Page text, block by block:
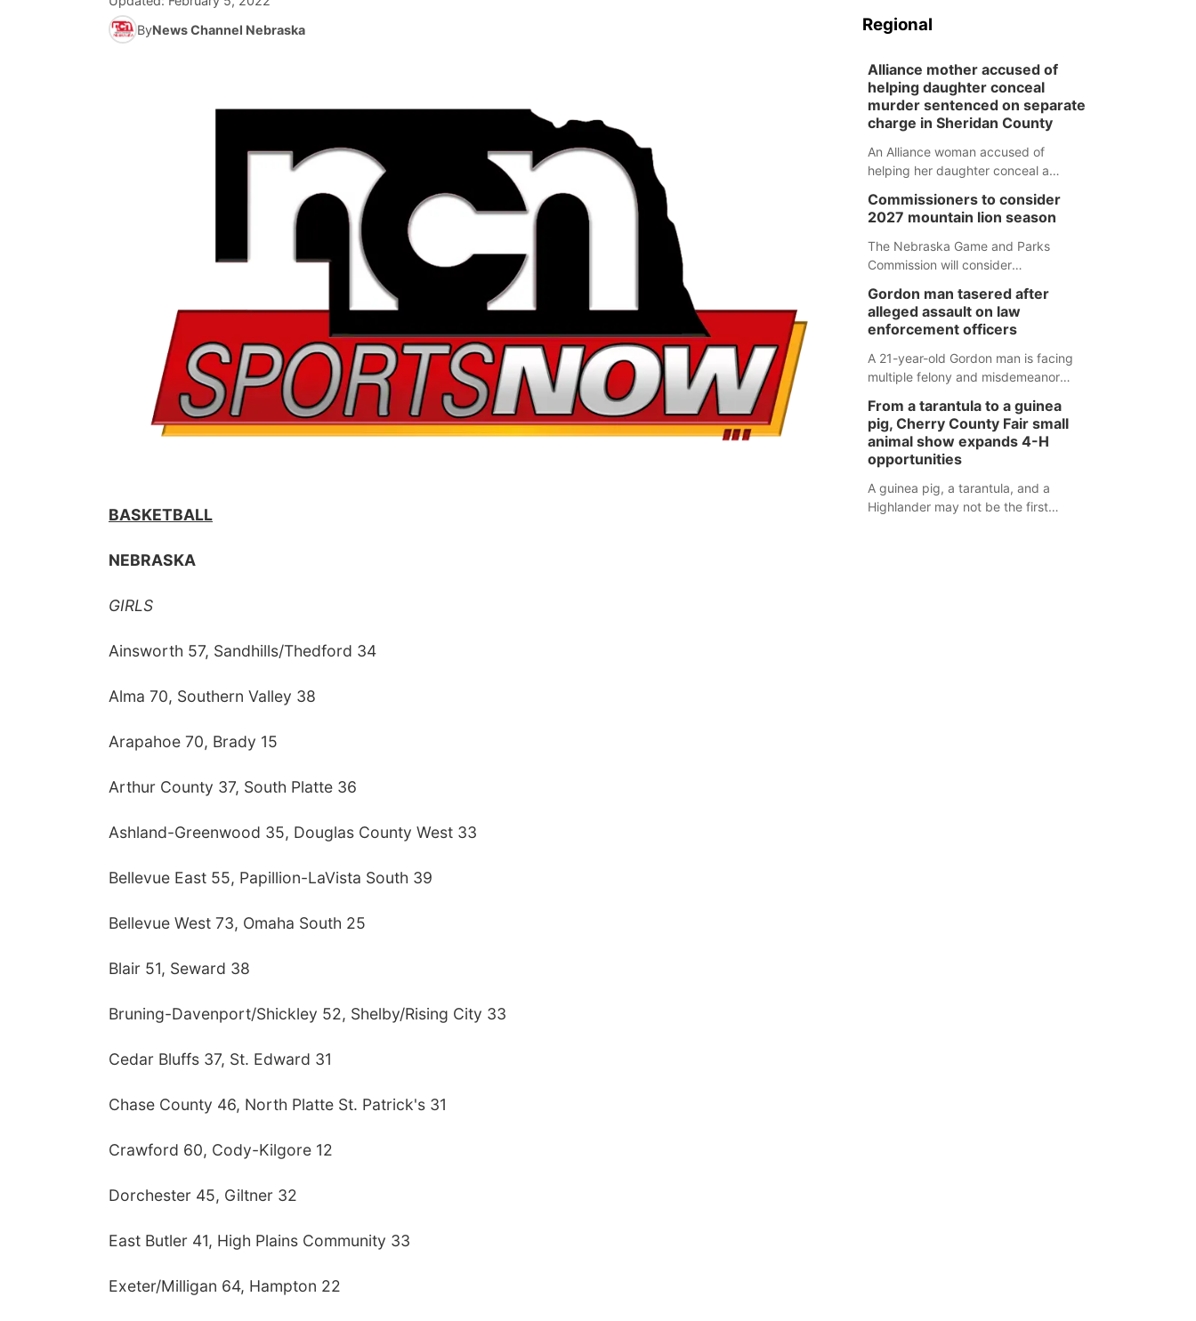
ByNews Channel Nebraska
BASKETBALL
NEBRASKA
GIRLS
Ainsworth 57, Sandhills/Thedford 34
Alma 70, Southern Valley 38
Arapahoe 70, Brady 15
Arthur County 37, South Platte 36
Ashland-Greenwood 35, Douglas County West 33
Bellevue East 55, Papillion-LaVista South 39
Bellevue West 73, Omaha South 25
Blair 51, Seward 38
Bruning-Davenport/Shickley 52, Shelby/Rising City 33
Cedar Bluffs 37, St. Edward 31
Chase County 46, North Platte St. Patrick's 31
Crawford 60, Cody-Kilgore 12
Dorchester 45, Giltner 32
East Butler 41, High Plains Community 33
Exeter/Milligan 64, Hampton 22
Regional
Alliance mother accused of
helping daughter conceal
murder sentenced on separate
charge in Sheridan County
An Alliance woman accused of
helping her daughter conceal a
separate Sheridan County case.
Commissioners to consider
2027 mountain lion season
The Nebraska Game and Parks
Commission will consider
mountain lion hunting season at its
Aug. 14 meeting in Blair.
Gordon man tasered after
alleged assault on law
enforcement officers
A 21-year-old Gordon man is facing
multiple felony and misdemeanor
assaulted law enforcement officers
during an incident that began with
reports of a possible armed
altercation.
From a tarantula to a guinea
pig, Cherry County Fair small
animal show expands 4-H
opportunities
A guinea pig, a tarantula, and a
Highlander may not be the first